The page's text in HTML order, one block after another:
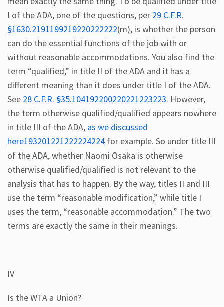
I of the ADA, one of the questions, per 29 C.F.R.
§1630.2191199219220222222(m), is whether the person
can do the essential functions of the job with or
without reasonable accommodations. You also find the
term “qualified,” in title II of the ADA and it has a
different meaning than it does under title I of the ADA.
See 28 C.F.R. §35.104192200220221223223. However,
the term otherwise qualified/qualified appears nowhere
in title III of the ADA, as we discussed
here193201221222224224 for example. So under title III
of the ADA, whether Naomi Osaka is otherwise
otherwise qualified/qualified is not relevant to the
analysis that has to happen. By the way, titles II and III
use the term “reasonable modification,” while title I
uses the term, “reasonable accommodation.” The two
terms are exactly the same in their meanings.
IV
Is the WTA a Union?